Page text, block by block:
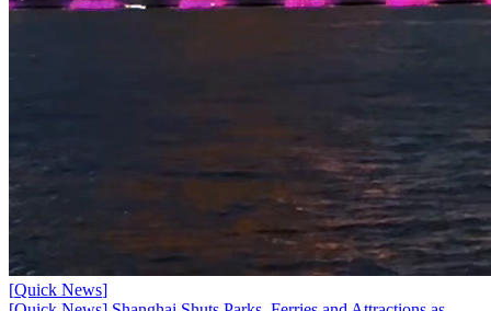
[Quick News]